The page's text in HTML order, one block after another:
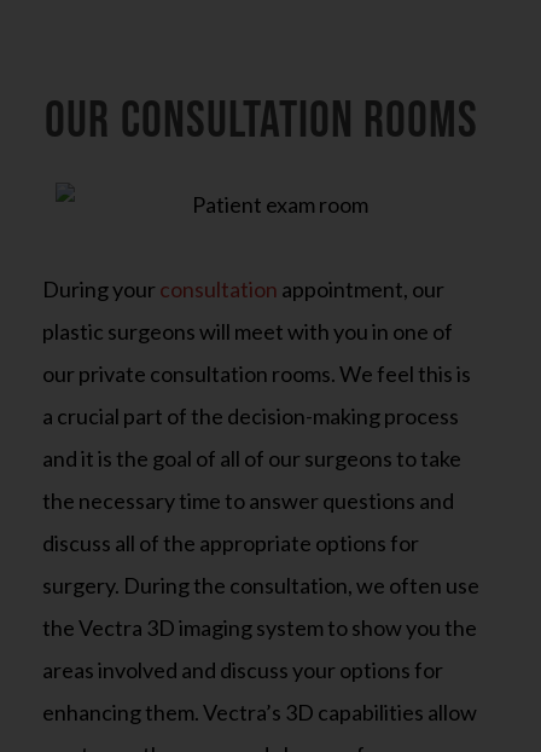
OUR CONSULTATION ROOMs
During yourconsultation appointment, our
plastic surgeons will meet with you in one of
our private consultation rooms. We feel this is
a crucial part of the decision-making process
and it is the goal of all of our surgeons to take
the necessary time to answer questions and
discuss all of the appropriate options for
surgery. During the consultation, we often use
the Vectra 3D imaging system to show you the
areas involved and discuss your options for
enhancing them. Vectra’s 3D capabilities allow